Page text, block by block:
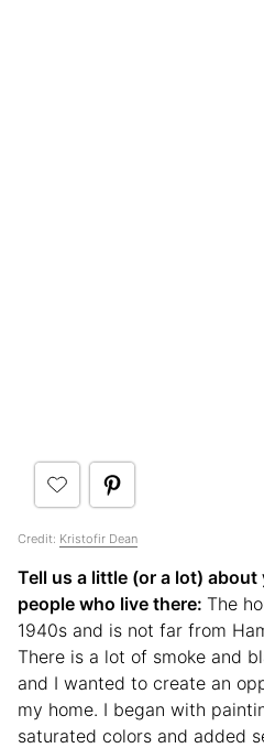
Credit: Kristofir Dean
Tell us a little (or a lot)
people who live there: The
1940s and is not far from
There is a lot of smoke and
and I wanted to create an
my home. I began with
saturated colors and added